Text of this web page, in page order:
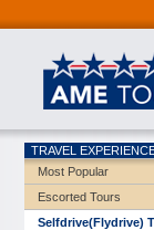
TRAVEL
Most Popular
Escorted Tours
Selfdrive(Flydrive)